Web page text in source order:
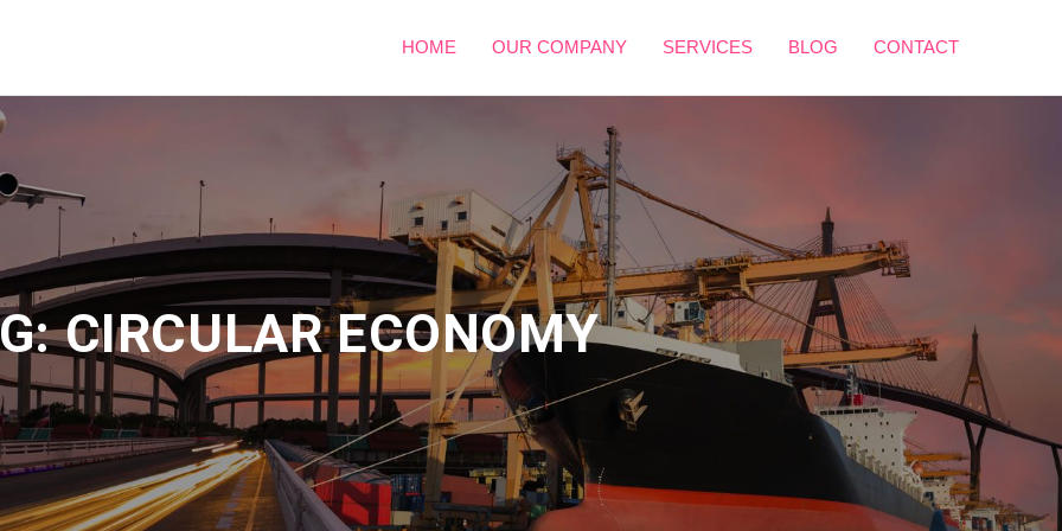
HOME OUR COMPANY SERVICES BLOG CONTACT
CIRCULAR ECONOMY